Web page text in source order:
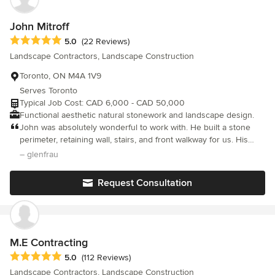
products that are built to age gracefully. Above all, we are
passionate about fostering a family-oriented work environment
that prioritizes relationships, craftsmanship and customer
satisfaction. Our goal is to build relationships of lasting trust
within our team as well as with our clients, designers and
architects.
John Mitroff
Average rating: 5 out of 5 stars
5.0 (22 Reviews)
Landscape Contractors, Landscape Construction
Toronto, ON M4A 1V9
Serves Toronto
Typical Job Cost: CAD 6,000 - CAD 50,000
Functional aesthetic natural stonework and landscape design.
John was absolutely wonderful to work with. He built a stone
perimeter, retaining wall, stairs, and front walkway for us. His
stone work is gorgeous and built to last. In addition to being
really lucked out finding John and plan to work with him again if
we have further stone projects. -Glenna
– glenfrau
Request Consultation
M.E Contracting
Average rating: 5 out of 5 stars
5.0 (112 Reviews)
Landscape Contractors, Landscape Construction